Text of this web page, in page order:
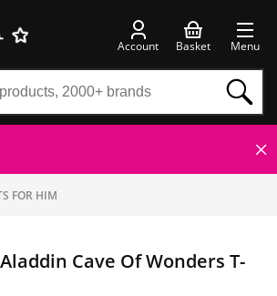
Account Basket Menu
FOR HIM
Cave Of Wonders T-